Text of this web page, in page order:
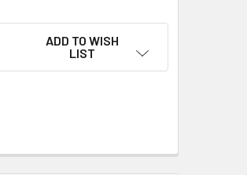
ADD TO WISH
LIST